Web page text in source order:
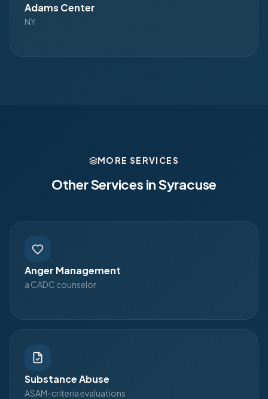
Adams Center
NY
MORE SERVICES
Other Services inSyracuse
Anger Management
a CADC counselor
Substance Abuse
ASAM-criteria evaluations